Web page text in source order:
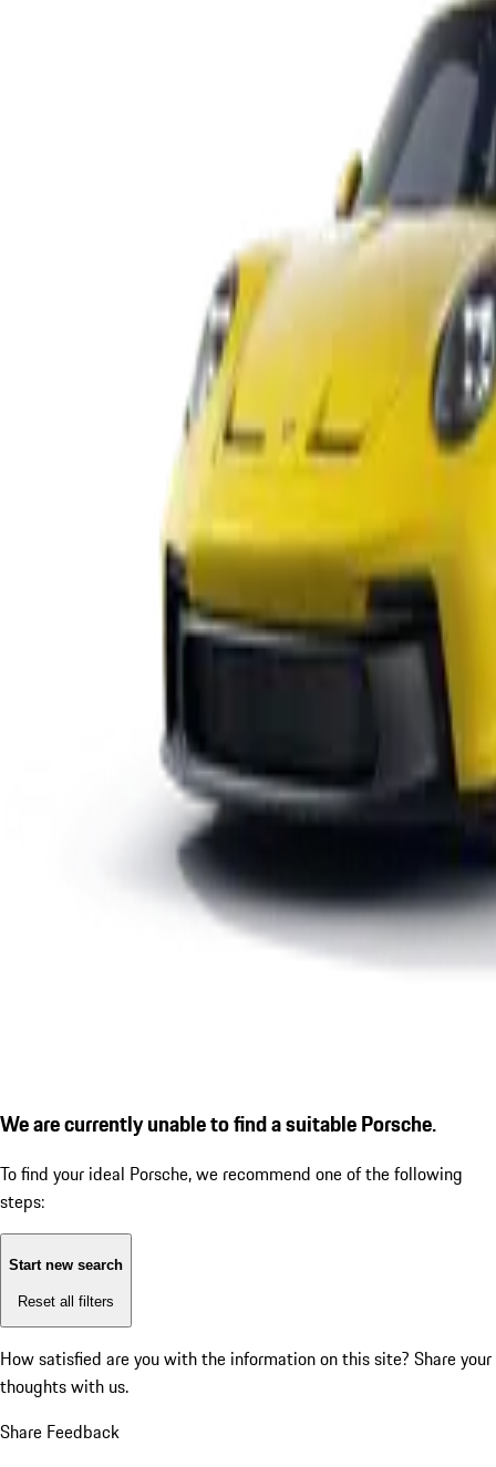
We are currently unable to find a suitable Porsche.
To find your ideal Porsche, we recommend one of the following
steps:
Start new search
Reset all filters
How satisfied are you with the information on this site? Share your
thoughts with us.
Share Feedback